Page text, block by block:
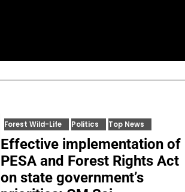
Forest Wild-Life Politics Top News
Effective implementation of
PESA and Forest Rights Act
on state government’s